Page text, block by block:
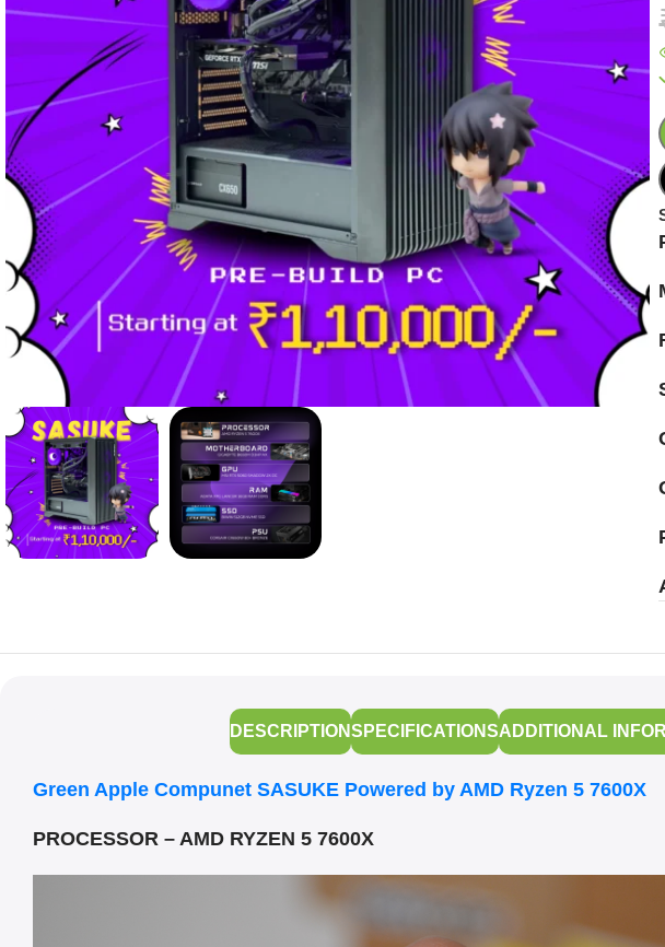
DESCRIPTIONSPECIFICATIONSADDITIONAL
Green Apple Compunet SASUKE Powered by AMD Ryzen 5 7600X
PROCESSOR – AMD RYZEN 5 7600X